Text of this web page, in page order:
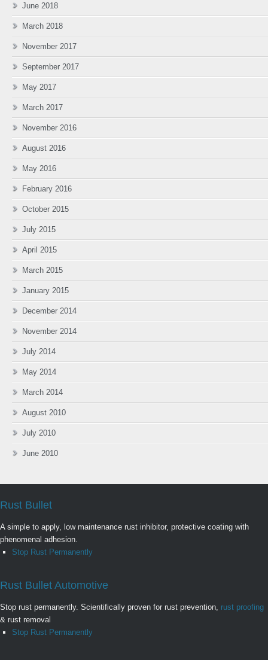
June 2018
March 2018
November 2017
September 2017
May 2017
March 2017
November 2016
August 2016
May 2016
February 2016
October 2015
July 2015
April 2015
March 2015
January 2015
December 2014
November 2014
July 2014
May 2014
March 2014
August 2010
July 2010
June 2010
Rust Bullet
A simple to apply, low maintenance rust inhibitor, protective coating with
phenomenal adhesion.
Stop Rust Permanently
Rust Bullet Automotive
Stop rust permanently. Scientifically proven for rust prevention, rust proofing
& rust removal
Stop Rust Permanently